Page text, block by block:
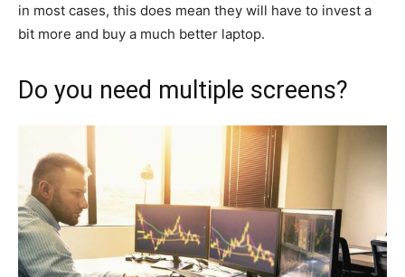
in most cases, this does mean they will have to invest a
bit more and buy a much better laptop.
Do you need multiple screens?